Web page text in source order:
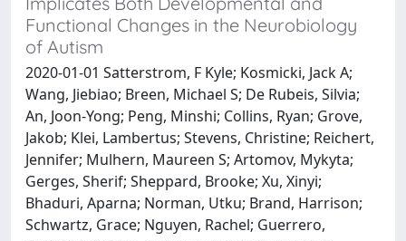
Functional Changes in the Neurobiology
of Autism
2020-01-01 Satterstrom, F Kyle; Kosmicki, Jack A;
Wang, Jiebiao; Breen, Michael S; De Rubeis, Silvia;
An, Joon-Yong; Peng, Minshi; Collins, Ryan; Grove,
Jakob; Klei, Lambertus; Stevens, Christine; Reichert,
Jennifer; Mulhern, Maureen S; Artomov, Mykyta;
Gerges, Sherif; Sheppard, Brooke; Xu, Xinyi;
Bhaduri, Aparna; Norman, Utku; Brand, Harrison;
Schwartz, Grace; Nguyen, Rachel; Guerrero,